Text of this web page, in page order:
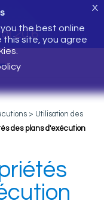
20.6
the best online
this site, you agree
X